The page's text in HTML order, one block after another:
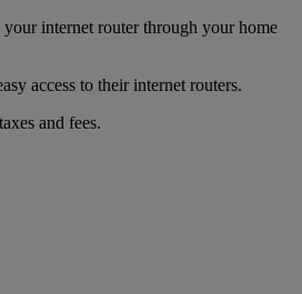
internet router through your home
access to their internet routers.
and fees.